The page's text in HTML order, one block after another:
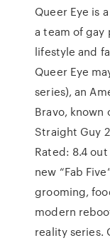
Queer Eye is
a team of gay
lifestyle and
Queer Eye
series), an
Bravo, known
Straight Guy
Rated: 8.4
new “Fab
grooming,
modern
reality series.